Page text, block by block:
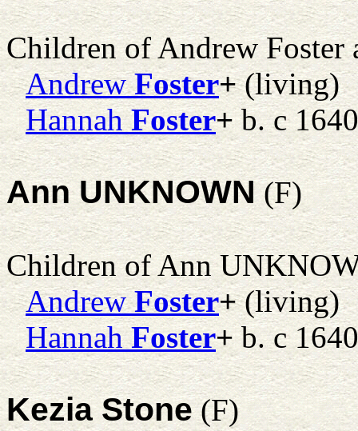
Children of Andrew Foster
Andrew Foster+(living)
Hannah Foster+b. c
Ann UNKNOWN(F)
Children of Ann
Andrew Foster+(living)
Hannah Foster+b. c
Kezia Stone(F)